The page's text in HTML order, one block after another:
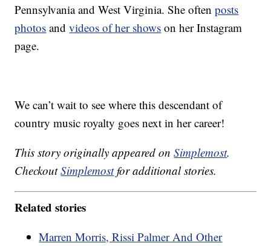
Pennsylvania and West Virginia. She oftenposts
photos andvideos of her shows on her Instagram
page.
We can’t wait to see where this descendant of
country music royalty goes next in her career!
This story originally appeared onSimplemost.
CheckoutSimplemostfor additional stories.
Related stories
Marren Morris, Rissi Palmer And Other